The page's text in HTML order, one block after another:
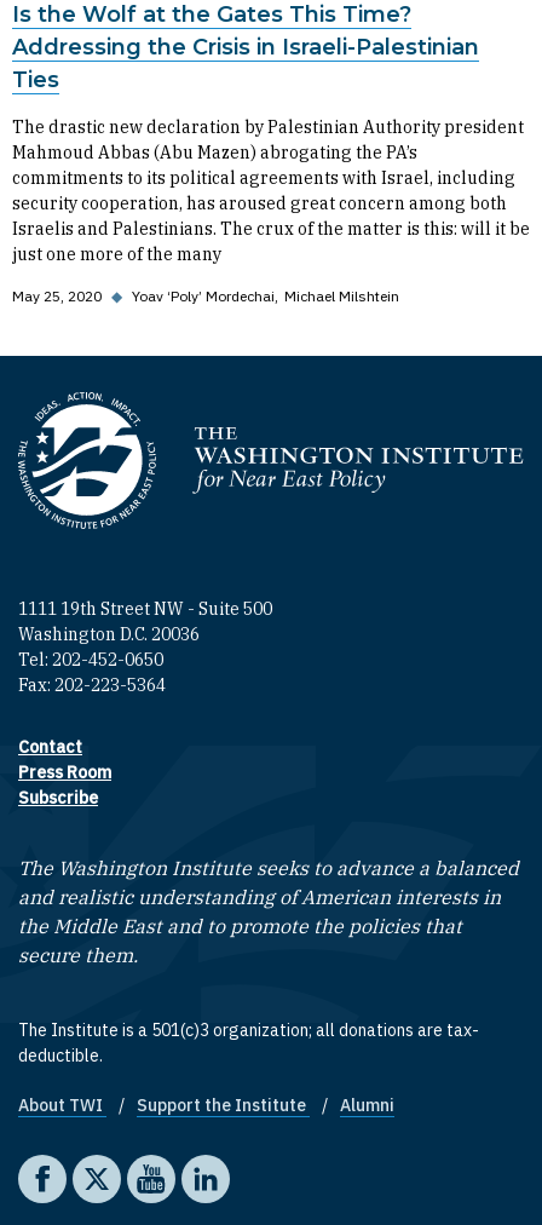
Is the Wolf at the Gates This Time?
Addressing the Crisis in Israeli-Palestinian
Ties
The drastic new declaration by Palestinian Authority president
Mahmoud Abbas (Abu Mazen) abrogating the PA’s
commitments to its political agreements with Israel, including
security cooperation, has aroused great concern among both
Israelis and Palestinians. The crux of the matter is this: will it be
just one more of the many
May 25, 2020 ◆ Yoav ‘Poly’ Mordechai Michael Milshtein
Homepage
1111 19th Street NW - Suite 500
Washington D.C. 20036
Tel: 202-452-0650
Fax: 202-223-5364
Footer contact links
Contact
Press Room
Subscribe
The Washington Institute seeks to advance a balanced
and realistic understanding of American interests in
the Middle East and to promote the policies that
secure them.
The Institute is a 501(c)3 organization; all donations are tax-
deductible.
Footer quick links
About TWI Support the Institute Alumni
Social media
The Washington Institute on Facebook
The Washington Institute on X
The Washington Institute on YouTube
The Washington Institute on LinkedIn